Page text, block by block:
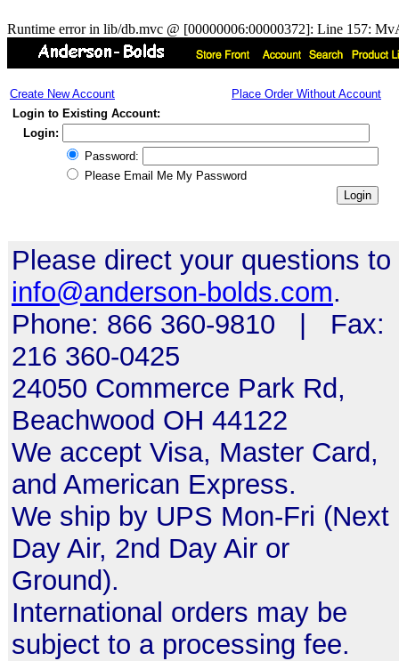
Runtime error in lib/db.mvc @ [00000006:00000372]: Line 157:
Create New Account
Place Order Without Account
Login to Existing Account:
Login:
Password:
Please Email Me My Password
Please direct your questions to
info@anderson-bolds.com.
Phone: 866 360-9810 | Fax:
216 360-0425
24050 Commerce Park Rd,
Beachwood OH 44122
We accept Visa, Master Card,
and American Express.
We ship by UPS Mon-Fri (Next
Day Air, 2nd Day Air or
Ground).
International orders may be
subject to a processing fee.